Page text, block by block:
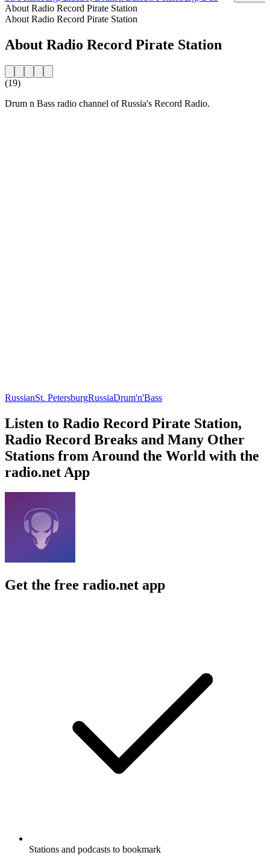
About Radio Record Pirate Station
About Radio Record Pirate Station
About Radio Record Pirate Station
(19)
Drum n Bass radio channel of Russia's Record Radio.
RussianSt. PetersburgRussiaDrum'n'Bass
Listen to Radio Record Pirate Station,
Radio Record Breaks and Many Other
Stations from Around the World with the
radio.net App
Get the free radio.net app
Stations and podcasts to bookmark